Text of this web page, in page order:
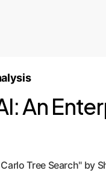
An
Tree Search" by